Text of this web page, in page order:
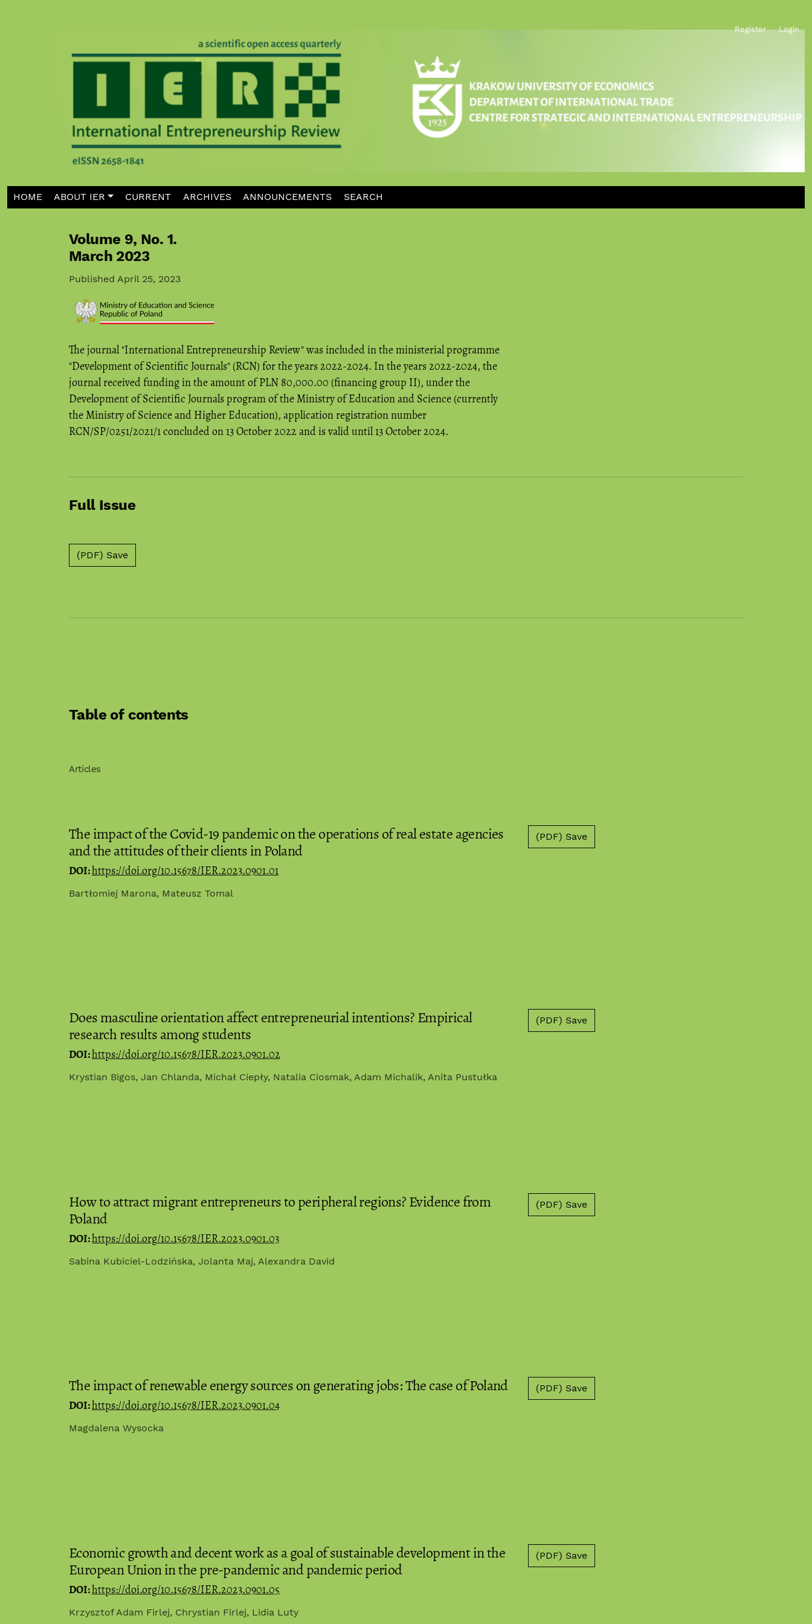
Register Login
HOME ABOUT IER CURRENT ARCHIVES ANNOUNCEMENTS SEARCH
Volume 9, No. 1.
March 2023
Published April 25, 2023
The journal "International Entrepreneurship Review" was included in the ministerial programme
"Development of Scientific Journals" (RCN) for the years 2022-2024. In the years 2022-2024, the
journal received funding in the amount of PLN 80,000.00 (financing group II), under the
Development of Scientific Journals program of the Ministry of Education and Science (currently
the Ministry of Science and Higher Education), application registration number
RCN/SP/0251/2021/1 concluded on 13 October 2022 and is valid until 13 October 2024.
Full Issue
(PDF) Save
Table of contents
Articles
The impact of the Covid-19 pandemic on the operations of real estate agencies
and the attitudes of their clients in Poland
DOI:https://doi.org/10.15678/IER.2023.0901.01
Bartłomiej Marona, Mateusz Tomal
(PDF) Save
Does masculine orientation affect entrepreneurial intentions? Empirical
research results among students
DOI:https://doi.org/10.15678/IER.2023.0901.02
Krystian Bigos, Jan Chlanda, Michał Ciepły, Natalia Ciosmak, Adam Michalik, Anita Pustułka
(PDF) Save
How to attract migrant entrepreneurs to peripheral regions? Evidence from
Poland
DOI:https://doi.org/10.15678/IER.2023.0901.03
Sabina Kubiciel-Lodzińska, Jolanta Maj, Alexandra David
(PDF) Save
The impact of renewable energy sources on generating jobs: The case of Poland
DOI:https://doi.org/10.15678/IER.2023.0901.04
Magdalena Wysocka
(PDF) Save
Economic growth and decent work as a goal of sustainable development in the
European Union in the pre-pandemic and pandemic period
DOI:https://doi.org/10.15678/IER.2023.0901.05
Krzysztof Adam Firlej, Chrystian Firlej, Lidia Luty
(PDF) Save